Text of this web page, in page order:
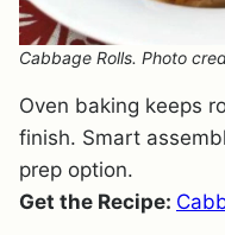
Cabbage Rolls. Photo
Oven baking keeps
finish. Smart
prep option.
Get the Recipe: